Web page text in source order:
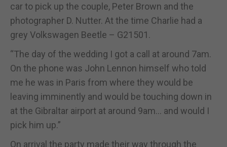
car to pick up the couple, Peter Brown and the
photographer D. Nutter. At the time Charlie had a
grey Volkswagen Beetle – G21501.
“The day of the wedding I got a call at around 7am.
On the phone was John Lennon himself who told
me he was in Paris from where they would be
leaving imminently and would be touching down in
at the Gibraltar airport at around 9am... and would I
pick him up.”
On arrival the party made their way through the